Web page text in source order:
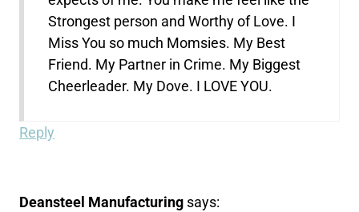
Strongest person and Worthy of Love. I
Miss You so much Momsies. My Best
Friend. My Partner in Crime. My Biggest
Cheerleader. My Dove. I LOVE YOU.
Reply
Deansteel Manufacturing says: